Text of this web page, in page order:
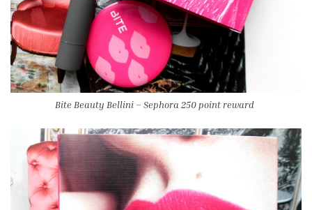
Bite Beauty Bellini – Sephora 250 point reward